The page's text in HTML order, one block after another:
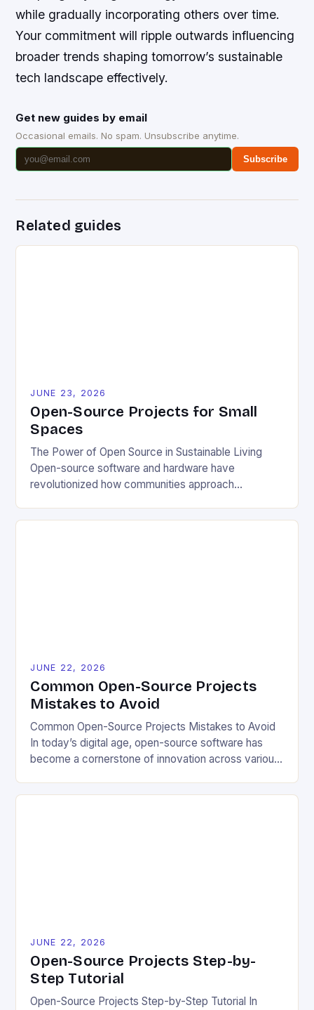
while gradually incorporating others over time.
Your commitment will ripple outwards influencing
broader trends shaping tomorrow’s sustainable
tech landscape effectively.
Get new guides by email
Occasional emails. No spam. Unsubscribe anytime.
Subscribe
Related guides
JUNE 23, 2026
Open-Source Projects for Small
Spaces
The Power of Open Source in Sustainable Living
Open-source software and hardware have
revolutionized how communities approach
to blueprints, code, and design files, these projects
JUNE 22, 2026
Common Open-Source Projects
Mistakes to Avoid
Common Open-Source Projects Mistakes to Avoid
In today’s digital age, open-source software has
become a cornerstone of innovation across various
many developers still make critical mistakes when
JUNE 22, 2026
Open-Source Projects Step-by-
Step Tutorial
Open-Source Projects Step-by-Step Tutorial In